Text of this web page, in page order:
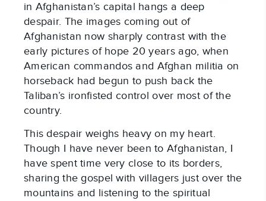
in Afghanistan’s capital hangs a deep
despair. The images coming out of
Afghanistan now sharply contrast with the
early pictures of hope 20 years ago, when
American commandos and Afghan militia on
horseback had begun to push back the
Taliban’s ironfisted control over most of the
country.
This despair weighs heavy on my heart.
Though I have never been to Afghanistan, I
have spent time very close to its borders,
sharing the gospel with villagers just over the
mountains and listening to the spiritual